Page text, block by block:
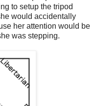
to setup the tripod
would accidentally
her attention would be
was stepping.